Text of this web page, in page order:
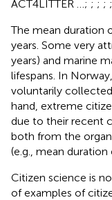
ACT4LITTER …; ; ; ; ;
The mean duration
years. Some very
years) and marine
lifespans. In
voluntarily
hand, extreme
due to their recent
both from the
(e.g., mean duration
Citizen science is
of examples of